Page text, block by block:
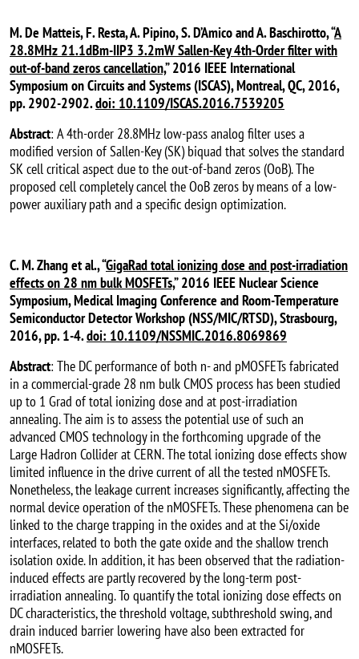
M. De Matteis, F. Resta, A. Pipino, S. D’Amico and A. Baschirotto, “A
28.8MHz 21.1dBm-IIP3 3.2mW Sallen-Key 4th-Order filter with
out-of-band zeros cancellation,” 2016 IEEE International
Symposium on Circuits and Systems (ISCAS), Montreal, QC, 2016,
pp. 2902-2902.doi: 10.1109/ISCAS.2016.7539205
Abstract: A 4th-order 28.8MHz low-pass analog filter uses a
modified version of Sallen-Key (SK) biquad that solves the standard
SK cell critical aspect due to the out-of-band zeros (OoB). The
proposed cell completely cancel the OoB zeros by means of a low-
power auxiliary path and a specific design optimization.
C. M. Zhang et al., “GigaRad total ionizing dose and post-irradiation
effects on 28 nm bulk MOSFETs,” 2016 IEEE Nuclear Science
Symposium, Medical Imaging Conference and Room-Temperature
Semiconductor Detector Workshop (NSS/MIC/RTSD), Strasbourg,
2016, pp. 1-4.doi: 10.1109/NSSMIC.2016.8069869
Abstract: The DC performance of both n- and pMOSFETs fabricated
in a commercial-grade 28 nm bulk CMOS process has been studied
up to 1 Grad of total ionizing dose and at post-irradiation
annealing. The aim is to assess the potential use of such an
advanced CMOS technology in the forthcoming upgrade of the
Large Hadron Collider at CERN. The total ionizing dose effects show
limited influence in the drive current of all the tested nMOSFETs.
Nonetheless, the leakage current increases significantly, affecting the
normal device operation of the nMOSFETs. These phenomena can be
linked to the charge trapping in the oxides and at the Si/oxide
interfaces, related to both the gate oxide and the shallow trench
isolation oxide. In addition, it has been observed that the radiation-
induced effects are partly recovered by the long-term post-
irradiation annealing. To quantify the total ionizing dose effects on
DC characteristics, the threshold voltage, subthreshold swing, and
drain induced barrier lowering have also been extracted for
nMOSFETs.